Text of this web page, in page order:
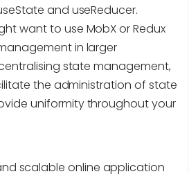
and useReducer.
want to use MobX or Redux
in larger
state management,
the administration of state
uniformity throughout your
scalable online application